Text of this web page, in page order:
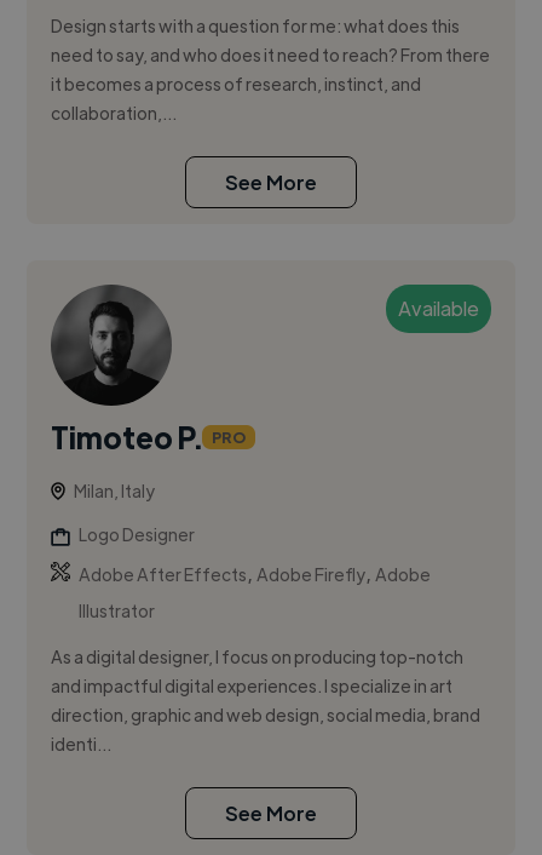
Design starts with a question for me: what does this
need to say, and who does it need to reach? From there
it becomes a process of research, instinct, and
collaboration,...
See More
Available
Timoteo P. PRO
Milan, Italy
Logo Designer
Adobe After Effects,Adobe Firefly,Adobe
Illustrator
As a digital designer, I focus on producing top-notch
and impactful digital experiences. I specialize in art
direction, graphic and web design, social media, brand
identi...
See More